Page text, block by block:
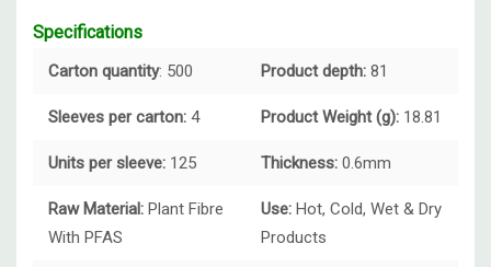
Specifications
Carton quantity: 500 Product depth: 81
Sleeves per carton: 4 Product Weight (g): 18.81
Units per sleeve: 125 Thickness: 0.6mm
Raw Material: Plant Fibre
With PFAS
Use: Hot, Cold, Wet & Dry
Products